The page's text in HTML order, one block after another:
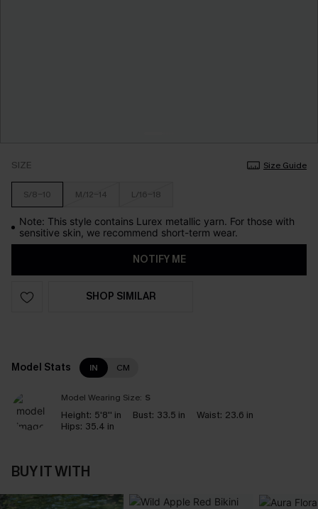
SIZE Size Guide
S/8-10 M/12-14 L/16-18
Note: This style contains Lurex metallic yarn. For those with
sensitive skin, we recommend short-term wear.
NOTIFY ME
SHOP SIMILAR
Model Stats IN CM
Model Wearing Size: S
Height: 5'8'' in Bust: 33.5 in Waist: 23.6 in
Hips: 35.4 in
BUY IT WITH